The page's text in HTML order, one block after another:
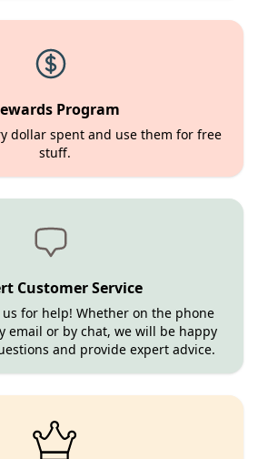
Program
dollar spent and use them for free
stuff.
Customer Service
us for help! Whether on the phone
email or by chat, we will be happy
and provide expert advice.